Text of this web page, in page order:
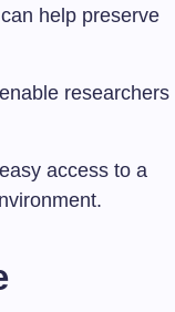
help preserve
researchers
access to a